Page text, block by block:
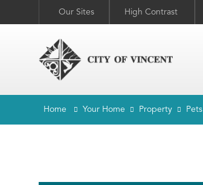
Our Sites High Contrast
Home Your Home Property Pets